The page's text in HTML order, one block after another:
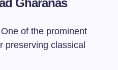
Gharanas
of the prominent
preserving classical